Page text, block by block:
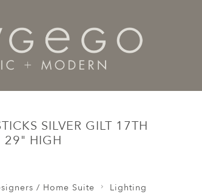
SILVER GILT 17TH
29" HIGH
/ Home Suite
Lighting